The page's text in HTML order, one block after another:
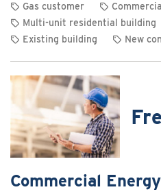
Gas customer
Multi-unit residential building
Existing building
New
details
for
Commercial
and
industrial
system
Commercial